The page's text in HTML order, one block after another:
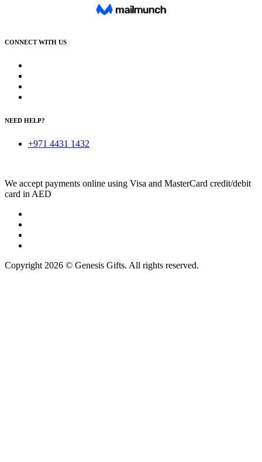
CONNECT WITH US
NEED HELP?
+971 4431 1432
We accept payments online using Visa and MasterCard credit/debit
card in AED
Copyright 2026 © Genesis Gifts. All rights reserved.